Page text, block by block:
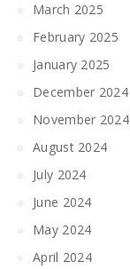
March 2025
February 2025
January 2025
December 2024
November 2024
August 2024
July 2024
June 2024
May 2024
April 2024